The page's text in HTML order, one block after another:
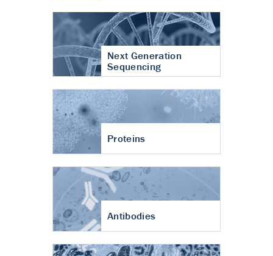
Next Generation
Sequencing
Proteins
Antibodies